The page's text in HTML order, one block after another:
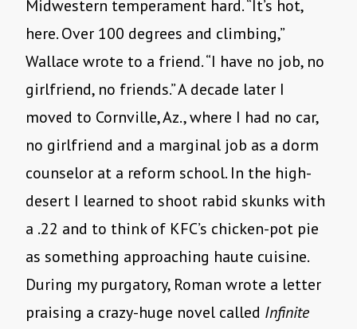
Midwestern temperament hard. “It’s hot,
here. Over 100 degrees and climbing,”
Wallace wrote to a friend. “I have no job, no
girlfriend, no friends.” A decade later I
moved to Cornville, Az., where I had no car,
no girlfriend and a marginal job as a dorm
counselor at a reform school. In the high-
desert I learned to shoot rabid skunks with
a .22 and to think of KFC’s chicken-pot pie
as something approaching haute cuisine.
During my purgatory, Roman wrote a letter
praising a crazy-huge novel called Infinite